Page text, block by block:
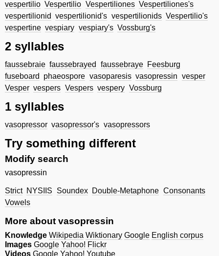
vespertilio Vespertilio Vespertiliones Vespertiliones's
vespertilionid
vespertilionid's vespertilionids Vespertilio's
vespertine vespiary vespiary's Vossburg's
2 syllables
faussebraie faussebrayed faussebraye Feesburg
fuseboard
phaeospore vasoparesis vasopressin vesper
Vesper vespers Vespers vespery Vossburg
1 syllables
vasopressor vasopressor's vasopressors
Try something different
Modify search
vasopressin
Strict NYSIIS Soundex Double-Metaphone Consonants
Vowels
More about vasopressin
Knowledge Wikipedia Wiktionary Google English corpus
Images Google Yahoo! Flickr
Videos Google Yahoo! Youtube